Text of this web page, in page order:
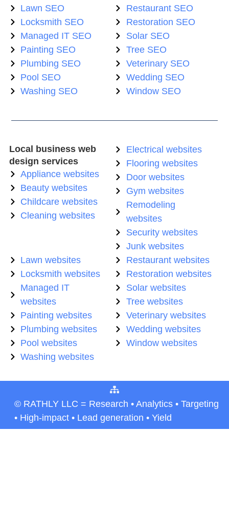
Lawn SEO
Locksmith SEO
Managed IT SEO
Painting SEO
Plumbing SEO
Pool SEO
Washing SEO
Restaurant SEO
Restoration SEO
Solar SEO
Tree SEO
Veterinary SEO
Wedding SEO
Window SEO
Local business web
design services
Appliance websites
Beauty websites
Childcare websites
Cleaning websites
Electrical websites
Flooring websites
Door websites
Gym websites
Remodeling
websites
Security websites
Junk websites
Lawn websites
Locksmith websites
Managed IT
websites
Painting websites
Plumbing websites
Pool websites
Washing websites
Restaurant websites
Restoration websites
Solar websites
Tree websites
Veterinary websites
Wedding websites
Window websites
© RATHLY LLC = Research • Analytics • Targeting
• High-impact • Lead generation • Yield